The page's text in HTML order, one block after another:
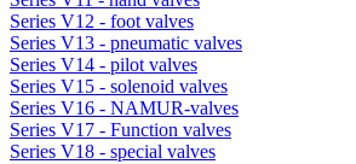
Series V12 - foot valves
Series V13 - pneumatic valves
Series V14 - pilot valves
Series V15 - solenoid valves
Series V16 - NAMUR-valves
Series V17 - Function valves
Series V18 - special valves